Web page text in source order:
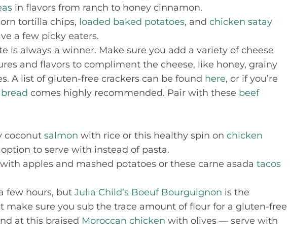
in flavors from ranch to honey cinnamon.
tortilla chips, loaded baked potatoes, and chicken satay
a few picky eaters.
is always a winner. Make sure you add a variety of cheese
and flavors to compliment the cheese, like honey, grainy
A list of gluten-free crackers can be found here, or if you’re
comes highly recommended. Pair with these beef
coconut salmon with rice or this healthy spin on chicken
to serve with instead of pasta.
with apples and mashed potatoes or these carne asada tacos
few hours, but Julia Child’s Boeuf Bourguignon is the
make sure you sub the trace amount of flour for a gluten-free
at this braised Moroccan chicken with olives — serve with